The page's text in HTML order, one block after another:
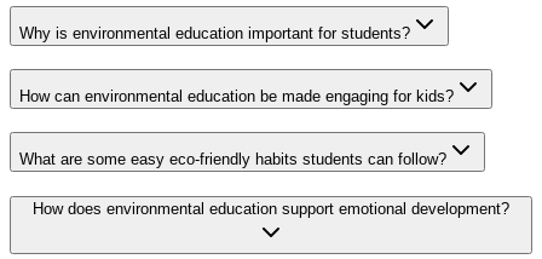
Why is environmental education important for students?
How can environmental education be made engaging for kids?
What are some easy eco-friendly habits students can follow?
How does environmental education support emotional development?